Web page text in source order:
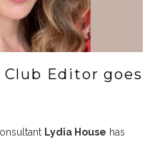
Editor goes
Lydia House has